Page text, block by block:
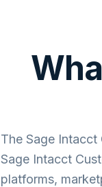
The Sage Intacct
Sage Intacct
platforms,